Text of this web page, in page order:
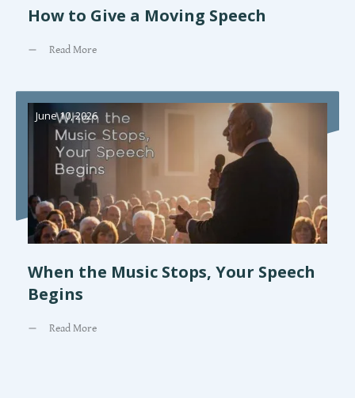
How to Give a Moving Speech
Read More
June 10, 2026
When the Music Stops, Your Speech
Begins
Read More